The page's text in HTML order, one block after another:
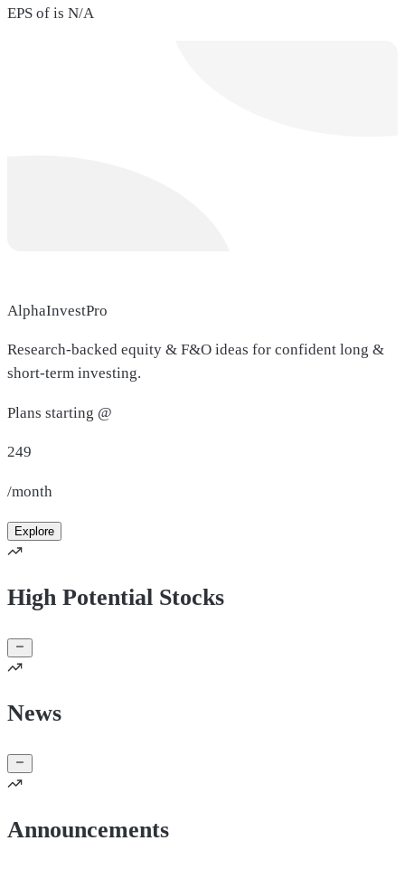
EPS of is N/A
AlphaInvestPro
Research-backed equity & F&O ideas for confident long &
short-term investing.
Plans starting @
249
/month
Explore
High Potential Stocks
News
Announcements